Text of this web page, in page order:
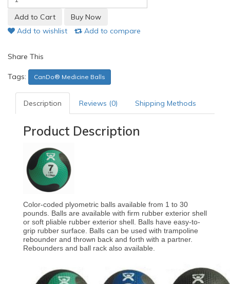
Add to wishlist Add to compare
Share This
Tags: CanDo® Medicine Balls
Description Reviews (0) Shipping Methods
Product Description
Color-coded plyometric balls available from 1 to 30
pounds. Balls are available with firm rubber exterior shell
or soft pliable rubber exterior shell. Balls have easy-to-
grip rubber surface. Balls can be used with trampoline
rebounder and thrown back and forth with a partner.
Rebounders and ball rack also available.